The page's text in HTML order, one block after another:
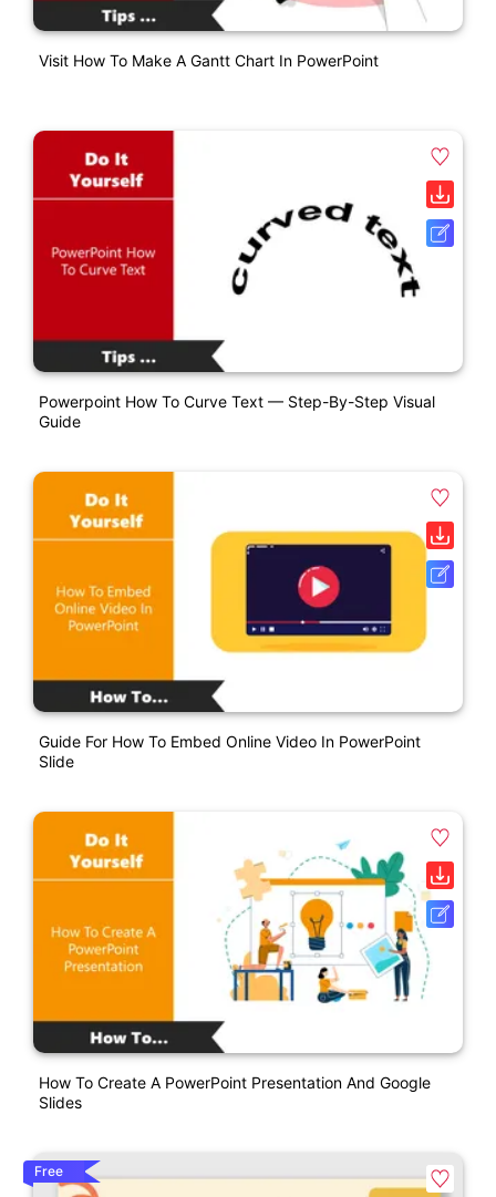
Visit How To Make A Gantt Chart In PowerPoint
Powerpoint How To Curve Text — Step-By-Step Visual
Guide
Guide For How To Embed Online Video In PowerPoint
Slide
How To Create A PowerPoint Presentation And Google
Slides
Free